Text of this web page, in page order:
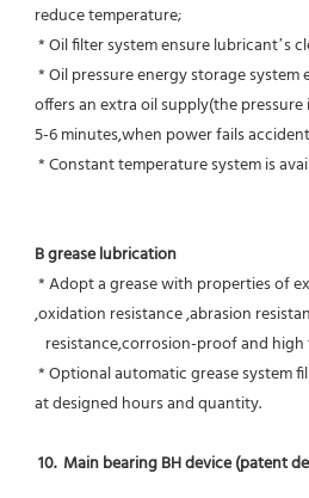
reduce temperature;
* Oil filter system ensure lubricant’s
offers an extra oil supply(the
5-6 minutes,when power fails
* Constant temperature system is
B grease lubrication
,oxidation resistance ,abrasion
resistance,corrosion-proof and
at designed hours and quantity.
10.  Main bearing BH device (patent